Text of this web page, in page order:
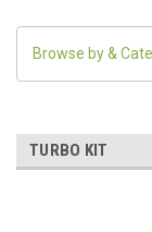
Browse by &
TURBO KIT